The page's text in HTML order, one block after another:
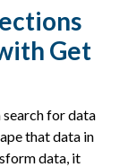
Get
search for data
that data in
data, it